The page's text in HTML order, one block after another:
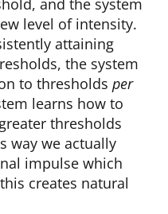
and the system
level of intensity.
attaining
the system
to thresholds per
learns how to
thresholds
way we actually
impulse which
creates natural